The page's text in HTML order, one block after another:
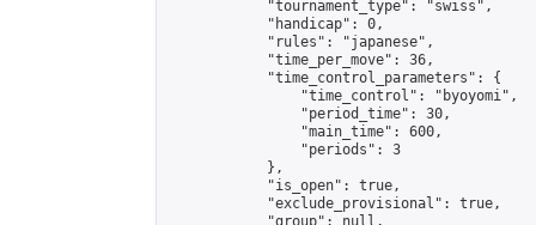
            "tournament_type": "swiss",
            "handicap": 0,
            "rules": "japanese",
            "time_per_move": 36,
            "time_control_parameters": {
                "time_control": "byoyomi",
                "period_time": 30,
                "main_time": 600,
                "periods": 3
            },
            "is_open": true,
            "exclude_provisional": true,
            "group": null,